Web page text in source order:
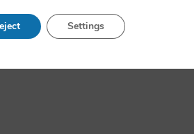
of Oxford website.
Settings